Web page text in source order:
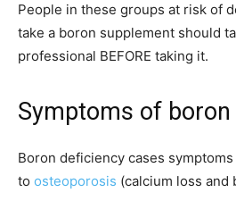
People in these groups at risk of
take a boron supplement should
professional BEFORE taking it.
Symptoms of
Boron deficiency cases
to osteoporosis (calcium loss and